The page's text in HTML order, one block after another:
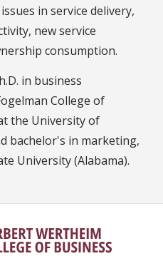
in service delivery,
new service
consumption.
in business
College of
the University of
bachelor's in marketing,
University (Alabama).